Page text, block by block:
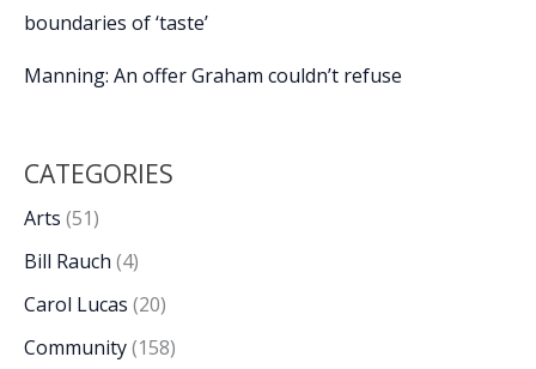
boundaries of ‘taste’
Manning: An offer Graham couldn’t refuse
CATEGORIES
Arts (51)
Bill Rauch (4)
Carol Lucas (20)
Community(158)